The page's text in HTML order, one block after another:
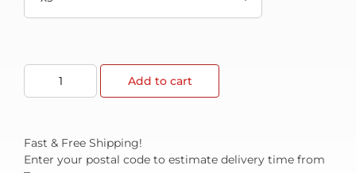
Add to cart
Fast & Free Shipping!
Enter your postal code to estimate delivery time from